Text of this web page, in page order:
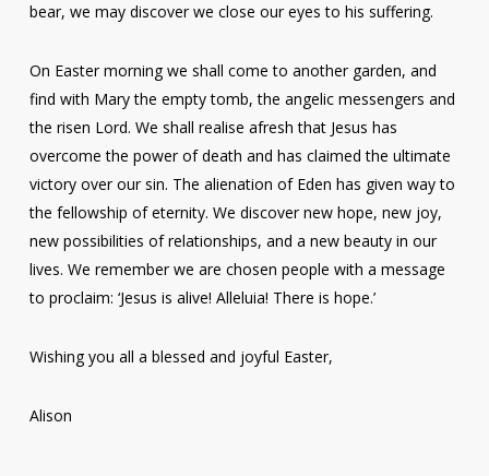
bear, we may discover we close our eyes to his suffering.
On Easter morning we shall come to another garden, and
find with Mary the empty tomb, the angelic messengers and
the risen Lord. We shall realise afresh that Jesus has
overcome the power of death and has claimed the ultimate
victory over our sin. The alienation of Eden has given way to
the fellowship of eternity. We discover new hope, new joy,
new possibilities of relationships, and a new beauty in our
lives. We remember we are chosen people with a message
to proclaim: ‘Jesus is alive! Alleluia! There is hope.’
Wishing you all a blessed and joyful Easter,
Alison